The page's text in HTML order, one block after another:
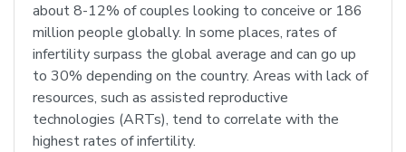
about 8-12% of couples looking to conceive or 186
million people globally. In some places, rates of
infertility surpass the global average and can go up
to 30% depending on the country. Areas with lack of
resources, such as assisted reproductive
technologies (ARTs), tend to correlate with the
highest rates of infertility.